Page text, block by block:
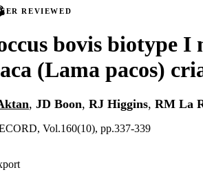
REVIEWED
bovis biotype I
(Lama pacos)
, JD Boon, RJ Higgins, RM La
Vol.160(10), pp.337-339